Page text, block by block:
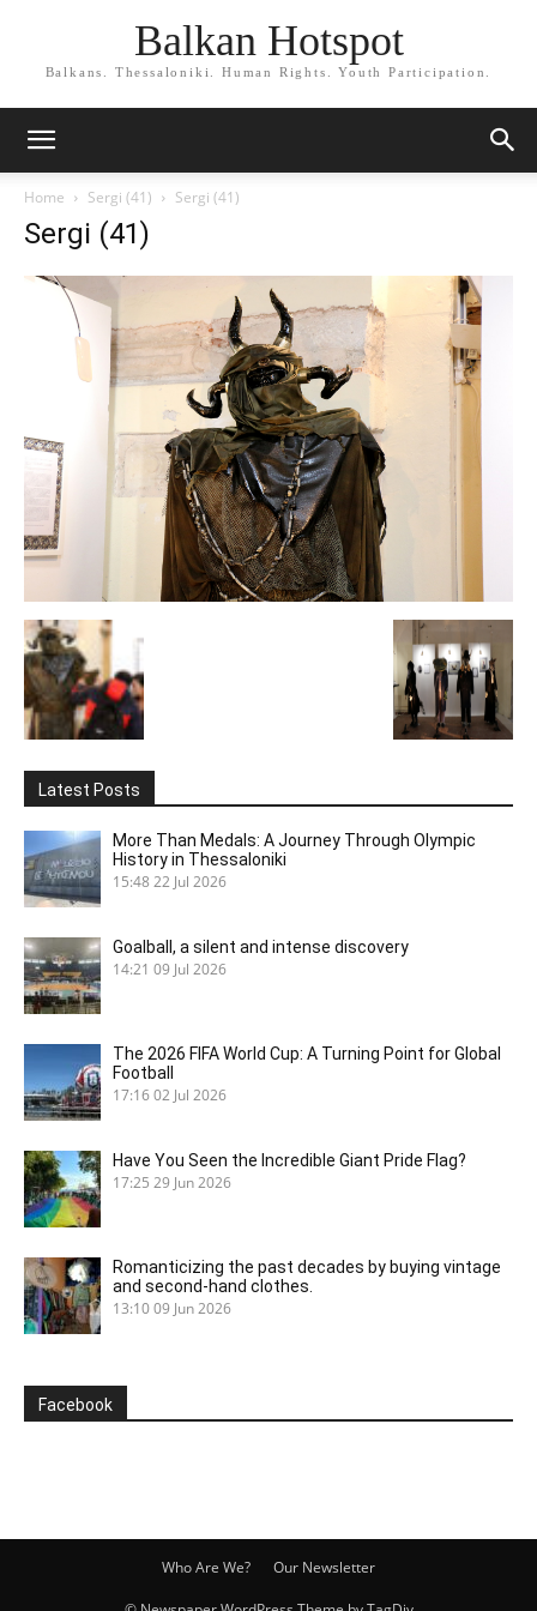
Balkan Hotspot
Balkans. Thessaloniki. Human Rights. Youth Participation.
Home Sergi (41) Sergi (41)
Sergi (41)
Latest Posts
More Than Medals: A Journey Through Olympic
History in Thessaloniki
15:48 22 Jul 2026
Goalball, a silent and intense discovery
14:21 09 Jul 2026
The 2026 FIFA World Cup: A Turning Point for Global
Football
17:1602 Jul 2026
Have You Seen the Incredible Giant Pride Flag?
17:25 29 Jun 2026
Romanticizing the past decades by buying vintage
and second-hand clothes.
13:1009 Jun 2026
Facebook
Who Are We? Our Newsletter